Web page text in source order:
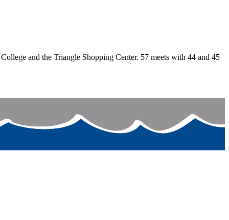
and the Triangle Shopping Center. 57 meets with 44 and 45